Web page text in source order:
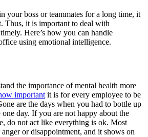
your boss or teammates for a long time, it
Thus, it is important to deal with
Here’s how you can handle
using emotional intelligence.
the importance of mental health more
important it is for every employee to be
are the days when you had to bottle up
day. If you are not happy about the
do not act like everything is ok. Most
or disappointment, and it shows on